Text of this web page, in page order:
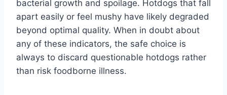
bacterial growth and spoilage. Hotdogs that fall
apart easily or feel mushy have likely degraded
beyond optimal quality. When in doubt about
any of these indicators, the safe choice is
always to discard questionable hotdogs rather
than risk foodborne illness.